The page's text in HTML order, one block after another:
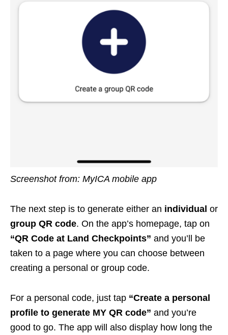
Screenshot from: MyICA mobile app
The next step is to generate either an individual or
group QR code. On the app’s homepage, tap on
“QR Code at Land Checkpoints” and you’ll be
taken to a page where you can choose between
creating a personal or group code.
For a personal code, just tap “Create a personal
profile to generate MY QR code” and you’re
good to go. The app will also display how long the